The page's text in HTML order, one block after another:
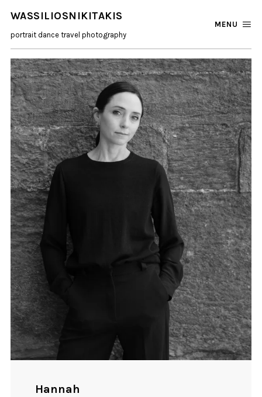
WASSILIOSNIKITAKIS
portrait dance travel photography
MENU
Hannah